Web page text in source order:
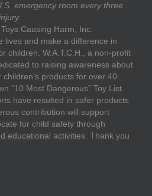
emergency room every three
Causing Harm, Inc.
lives and make a difference in
children. W.A.T.C.H., a non-profit
to raising awareness about
products for over 40
“10 Most Dangerous” Toy List
have resulted in safer products
contribution will support
for child safety through
educational activities. Thank you